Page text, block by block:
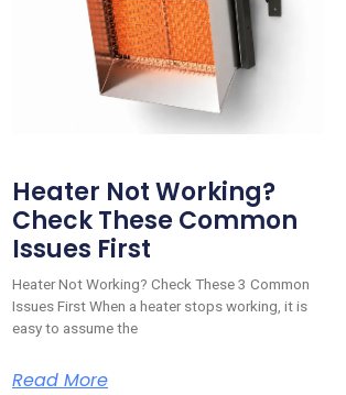
Heater Not Working?
Check These Common
Issues First
Heater Not Working? Check These 3 Common
Issues First When a heater stops working, it is
easy to assume the
Read More